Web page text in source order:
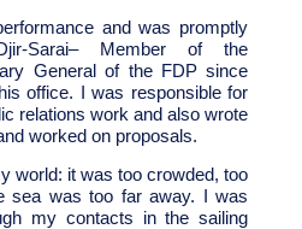
and was promptly
Sarai– Member of the
General of the FDP since
office. I was responsible for
relations work and also wrote
worked on proposals.
world: it was too crowded, too
sea was too far away. I was
my contacts in the sailing